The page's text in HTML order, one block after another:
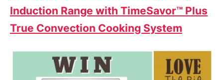
Induction Range with TimeSavor™ Plus
True Convection Cooking System